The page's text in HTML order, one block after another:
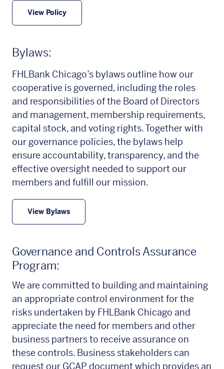
View Policy
Bylaws:
FHLBank Chicago’s bylaws outline how our
cooperative is governed, including the roles
and responsibilities of the Board of Directors
and management, membership requirements,
capital stock, and voting rights. Together with
our governance policies, the bylaws help
ensure accountability, transparency, and the
effective oversight needed to support our
members and fulfill our mission.
View Bylaws
Governance and Controls Assurance
Program:
We are committed to building and maintaining
an appropriate control environment for the
risks undertaken by FHLBank Chicago and
appreciate the need for members and other
business partners to receive assurance on
these controls. Business stakeholders can
request our GCAP document which provides an